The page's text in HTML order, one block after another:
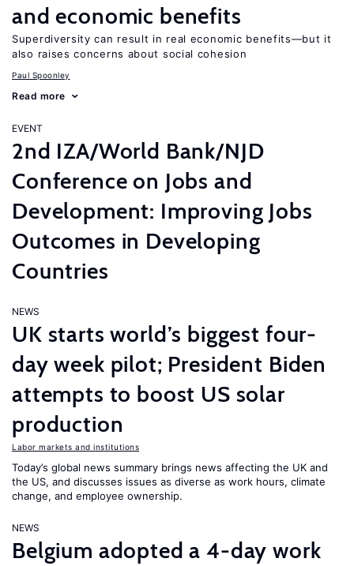
and economic benefits
Superdiversity can result in real economic benefits—but it
also raises concerns about social cohesion
Paul Spoonley
Read more
EVENT
2nd IZA/World Bank/NJD
Conference on Jobs and
Development: Improving Jobs
Outcomes in Developing
Countries
NEWS
UK starts world’s biggest four-
day week pilot; President Biden
attempts to boost US solar
production
Labor markets and institutions
Today’s global news summary brings news affecting the UK and
the US, and discusses issues as diverse as work hours, climate
change, and employee ownership.
NEWS
Belgium adopted a 4-day work